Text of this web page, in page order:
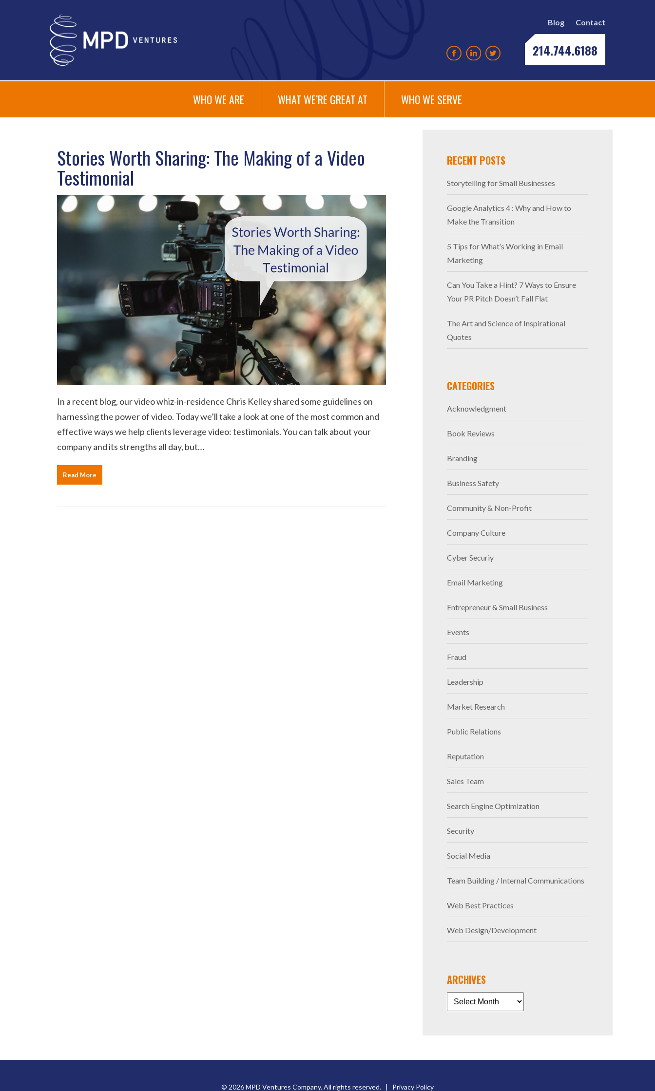
Blog Contact
214.744.6188
WHO WE ARE WHAT WE’RE GREAT AT WHO WE SERVE
Stories Worth Sharing: The Making of a Video
Testimonial
In a recent blog, our video whiz-in-residence Chris Kelley shared some guidelines on
harnessing the power of video. Today we’ll take a look at one of the most common and
effective ways we help clients leverage video: testimonials. You can talk about your
company and its strengths all day, but…
Read More
RECENT POSTS
Storytelling for Small Businesses
Google Analytics 4 : Why and How to
Make the Transition
5 Tips for What’s Working in Email
Marketing
Can You Take a Hint? 7 Ways to Ensure
Your PR Pitch Doesn’t Fall Flat
The Art and Science of Inspirational
Quotes
CATEGORIES
Acknowledgment
Book Reviews
Branding
Business Safety
Community & Non-Profit
Company Culture
Cyber Securiy
Email Marketing
Entrepreneur & Small Business
Events
Fraud
Leadership
Market Research
Public Relations
Reputation
Sales Team
Search Engine Optimization
Security
Social Media
Team Building / Internal Communications
Web Best Practices
Web Design/Development
ARCHIVES
© 2026 MPD Ventures Company. All rights reserved. | Privacy Policy